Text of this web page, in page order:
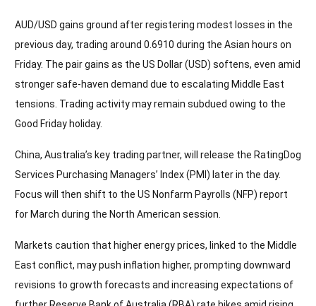
AUD/USD gains ground after registering modest losses in the
previous day, trading around 0.6910 during the Asian hours on
Friday. The pair gains as the US Dollar (USD) softens, even amid
stronger safe-haven demand due to escalating Middle East
tensions. Trading activity may remain subdued owing to the
Good Friday holiday.
China, Australia’s key trading partner, will release the RatingDog
Services Purchasing Managers’ Index (PMI) later in the day.
Focus will then shift to the US Nonfarm Payrolls (NFP) report
for March during the North American session.
Markets caution that higher energy prices, linked to the Middle
East conflict, may push inflation higher, prompting downward
revisions to growth forecasts and increasing expectations of